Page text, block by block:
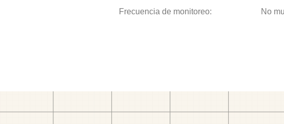
Frecuencia de monitoreo: No